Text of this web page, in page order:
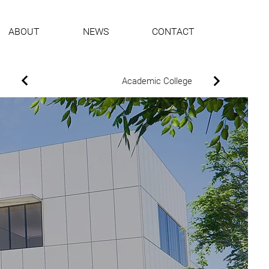
ABOUT NEWS CONTACT
Academic College